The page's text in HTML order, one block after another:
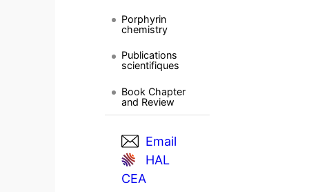
Porphyrin
chemistry
Publications
scientifiques
Book Chapter
and Review
Email
HAL
CEA